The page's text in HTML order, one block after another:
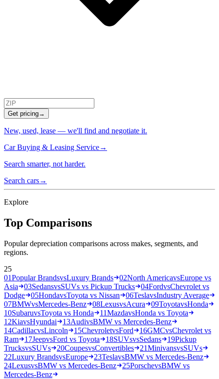
Get pricing→
New, used, lease — we'll find and negotiate it.
Car Buying & Leasing Service→
Search smarter, not harder.
Search cars→
Explore
Top Comparisons
Popular depreciation comparisons across makes, segments, and
regions.
25
01Popular BrandsvsLuxury Brands 02North AmericavsEurope vs
Asia
03SedansvsSUVs vs Pickup Trucks 04FordvsChevrolet vs
Dodge
05HondavsToyota vs Nissan 06TeslavsIndustry Average
07BMWvsMercedes-Benz 08LexusvsAcura 09ToyotavsHonda
10SubaruvsToyota vs Honda 11MazdavsHonda vs Toyota
12KiavsHyundai 13AudivsBMW vs Mercedes-Benz
14CadillacvsLincoln 15ChevroletvsFord 16GMCvsChevrolet vs
Ram
17JeepvsFord vs Toyota 18SUVsvsSedans 19Pickup
TrucksvsSUVs 20CoupesvsConvertibles 21MinivansvsSUVs
22Luxury BrandsvsEurope 23TeslavsBMW vs Mercedes-Benz
24LexusvsBMW vs Mercedes-Benz 25PorschevsBMW vs
Mercedes-Benz